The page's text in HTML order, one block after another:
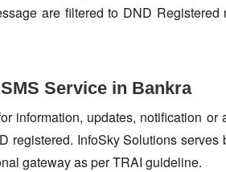
are filtered to DND
Service in Bankra
information, updates, notification
registered. InfoSky Solutions
gateway as per TRAI guideline.